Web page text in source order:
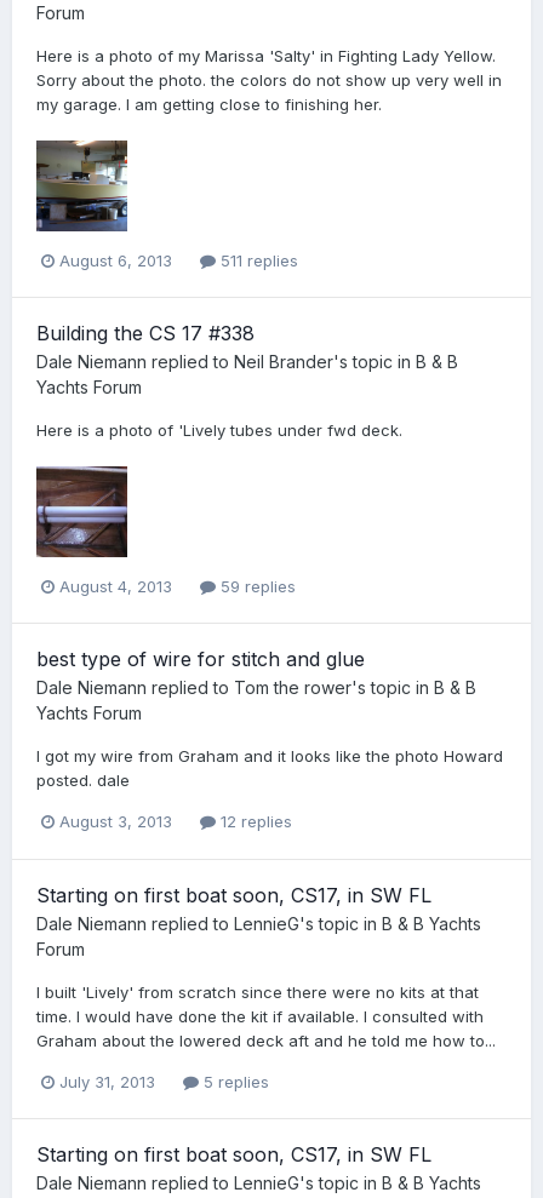
Forum
Here is a photo of my Marissa 'Salty' in Fighting Lady Yellow.
Sorry about the photo. the colors do not show up very well in
my garage. I am getting close to finishing her.
August 6, 2013 511 replies
Building the CS 17 #338
Dale Niemann replied to Neil Brander's topic in B & B
Yachts Forum
Here is a photo of 'Lively tubes under fwd deck.
August 4, 2013 59 replies
best type of wire for stitch and glue
Dale Niemann replied to Tom the rower's topic in B & B
Yachts Forum
I got my wire from Graham and it looks like the photo Howard
posted. dale
August 3, 2013 12 replies
Starting on first boat soon, CS17, in SW FL
Dale Niemann replied to LennieG's topic in B & B Yachts
Forum
I built 'Lively' from scratch since there were no kits at that
time. I would have done the kit if available. I consulted with
Graham about the lowered deck aft and he told me how to...
July 31, 2013 5 replies
Starting on first boat soon, CS17, in SW FL
Dale Niemann replied to LennieG's topic in B & B Yachts